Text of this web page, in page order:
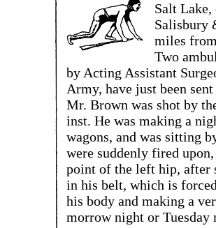
Salt
Salisbury
miles
Two
by Acting Assistant
Army, have just been
Mr. Brown was shot by
inst. He was making a
wagons, and was sitting
were suddenly fired
point of the left hip, after
in his belt, which is
his body and making a
morrow night or Tuesday